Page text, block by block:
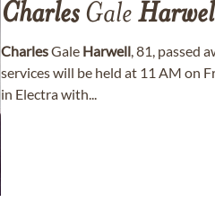
CharlesGale
CharlesGale Harwell, 81, passed
services will be held at 11 AM on
in Electra with...